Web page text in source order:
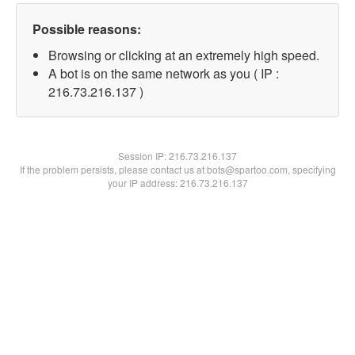
Possible reasons:
Browsing or clicking at an extremely high speed.
A bot is on the same network as you ( IP :
216.73.216.137 )
Session IP:216.73.216.137
If the problem persists, please contact us at bots@spartoo.com, specifying
your IP address: 216.73.216.137